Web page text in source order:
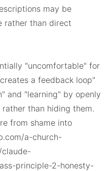
may be
rather than direct
"uncomfortable" for
a feedback loop"
and "learning" by openly
than hiding them.
from shame into
a-church-
principle-2-honesty-